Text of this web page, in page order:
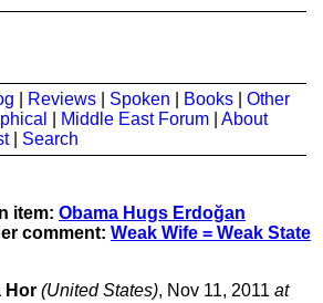
Reviews Spoken Books
Other
Middle East Forum
About
| Search
item: Obama Hugs Erdoğan
comment: Weak Wife = Weak State
Hor (United States), Nov 11, 2011 at